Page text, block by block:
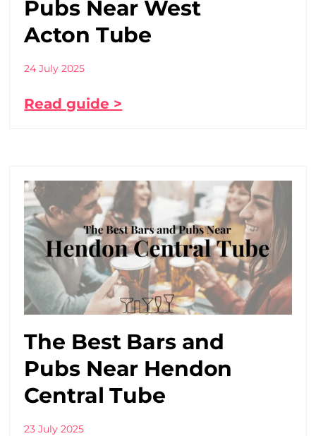
Pubs Near West
Acton Tube
24 July 2025
Read guide >
The Best Bars and
Pubs Near Hendon
Central Tube
23 July 2025